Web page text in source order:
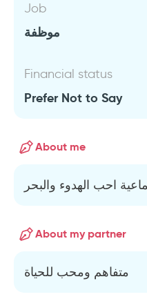
Job
موظفة
Financial status
Prefer Not to Say
About me
احب الهدوء والبحر
About my partner
متفاهم ومحب للحياة